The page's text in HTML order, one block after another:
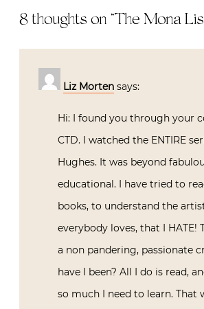
8 thoughts on “The Mona
Liz Morten says:
Hi: I found you through your
CTD. I watched the ENTIRE
Hughes. It was beyond
educational. I have tried to
books, to understand the
everybody loves, that I HATE!
a non pandering, passionate
have I been? All I do is read,
so much I need to learn. That